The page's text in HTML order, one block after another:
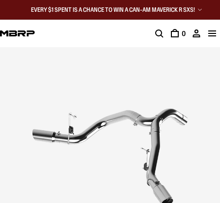
EVERY $1 SPENT IS A CHANCE TO WIN A CAN-AM MAVERICK R SXS!
0